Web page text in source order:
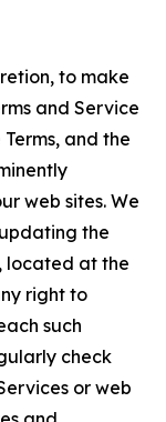
to make
and Service
and the
web sites. We
the
located at the
right to
such
check
or web